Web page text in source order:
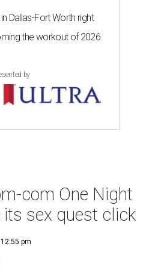
Dallas-Fort Worth right
the workout of 2026
by
com One Night
its sex quest click
pm